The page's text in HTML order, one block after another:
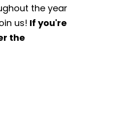
the year
us! If you're
the